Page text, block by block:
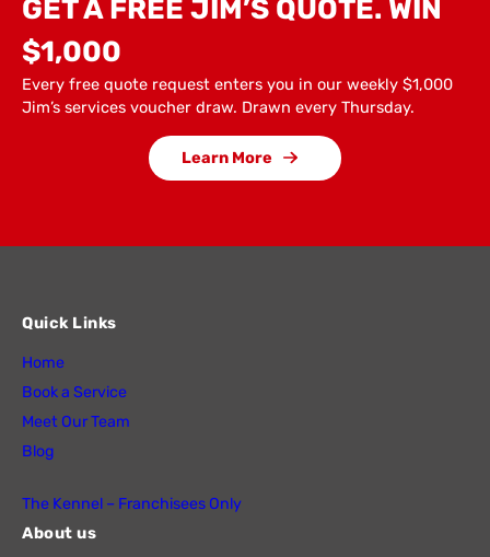
GET A FREE JIM’S QUOTE. WIN
$1,000
Every free quote request enters you in our weekly $1,000
Jim’s services voucher draw. Drawn every Thursday.
Learn More
Quick Links
Home
Book a Service
Meet Our Team
Blog
The Kennel – Franchisees Only
About us